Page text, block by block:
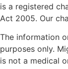
is a registered
Act 2005. Our
The information
purposes only.
is not a medical